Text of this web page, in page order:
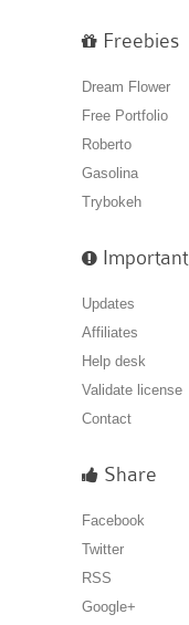
Freebies
Dream Flower
Free Portfolio
Roberto
Gasolina
Trybokeh
Important
Updates
Affiliates
Help desk
Validate license
Contact
Share
Facebook
Twitter
RSS
Google+